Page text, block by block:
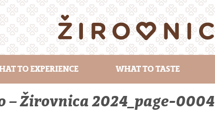
TO EXPERIENCE WHAT TO TASTE
– Žirovnica 2024_page-0004